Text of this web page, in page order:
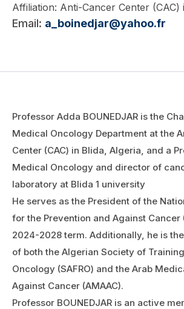
Affiliation: Anti-Cancer Center (CAC)
Email: a_boinedjar@yahoo.fr
Professor Adda BOUNEDJAR is the
Medical Oncology Department at the
Center (CAC) in Blida, Algeria, and a
Medical Oncology and director of
laboratory at Blida 1 university
He serves as the President of the
for the Prevention and Against Cancer
2024-2028 term. Additionally, he is
of both the Algerian Society of
Oncology (SAFRO) and the Arab
Against Cancer (AMAAC).
Professor BOUNEDJAR is an active